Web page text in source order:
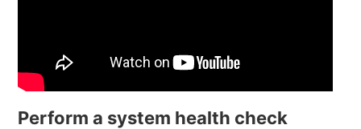
Perform a system health check